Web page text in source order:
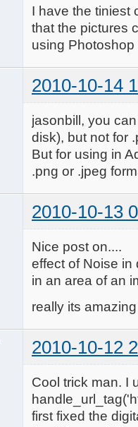
I have the tiniest
that the pictures
using
2010-10-14
jasonbill, you
disk), but not for
But for using in
.png or .jpeg
2010-10-13
Nice post on....
effect of Noise in
in an area of an
really its
2010-10-12
Cool trick man. I
first fixed the